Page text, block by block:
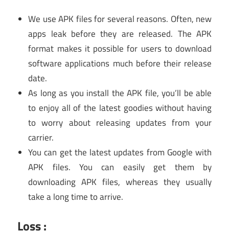
We use APK files for several reasons. Often, new
apps leak before they are released. The APK
format makes it possible for users to download
software applications much before their release
date.
As long as you install the APK file, you’ll be able
to enjoy all of the latest goodies without having
to worry about releasing updates from your
carrier.
You can get the latest updates from Google with
APK files. You can easily get them by
downloading APK files, whereas they usually
take a long time to arrive.
Loss :